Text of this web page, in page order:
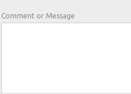
Comment or Message